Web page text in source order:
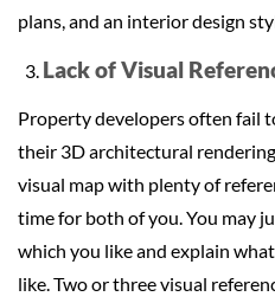
plans, and an interior design
Lack of Visual
Property developers often fail
their 3D architectural
visual map with plenty of
time for both of you. You may
which you like and explain
like. Two or three visual